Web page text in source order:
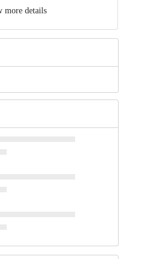
more details